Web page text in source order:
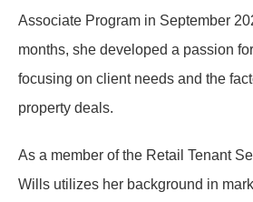
Associate Program in September
months, she developed a passion
focusing on client needs and the
property deals.
As a member of the Retail Tenant
Wills utilizes her background in